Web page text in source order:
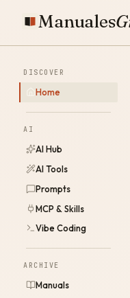
Manuales
DISCOVER
Home
AI
AI Hub
AI Tools
Prompts
MCP & Skills
Vibe Coding
ARCHIVE
Manuals